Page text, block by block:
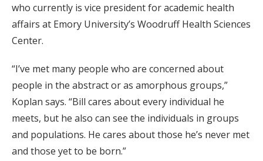
who currently is vice president for academic health
affairs at Emory University’s Woodruff Health Sciences
Center.
“I’ve met many people who are concerned about
people in the abstract or as amorphous groups,”
Koplan says. “Bill cares about every individual he
meets, but he also can see the individuals in groups
and populations. He cares about those he’s never met
and those yet to be born.”